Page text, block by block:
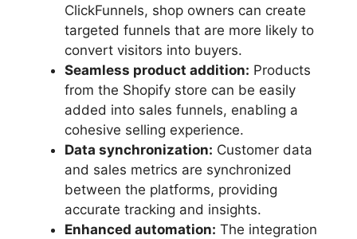
ClickFunnels, shop owners can create
targeted funnels that are more likely to
convert visitors into buyers.
Seamless product addition: Products
from the Shopify store can be easily
added into sales funnels, enabling a
cohesive selling experience.
Data synchronization: Customer data
and sales metrics are synchronized
between the platforms, providing
accurate tracking and insights.
Enhanced automation: The integration